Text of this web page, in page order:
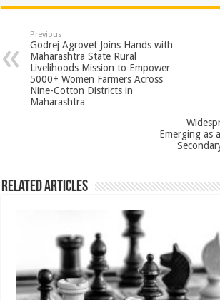
at
sA
p
p
e
b
o
o
k
tt
er
er
es
t
ar
e
Previous
Godrej Agrovet Joins Hands with
Maharashtra State Rural
Livelihoods Mission to Empower
5000+ Women Farmers Across
Nine-Cotton Districts in
Maharashtra
Emerging as
Related Articles